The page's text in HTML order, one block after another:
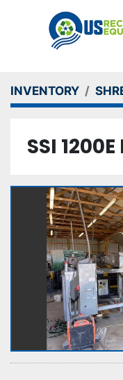
INVENTORY
SSI